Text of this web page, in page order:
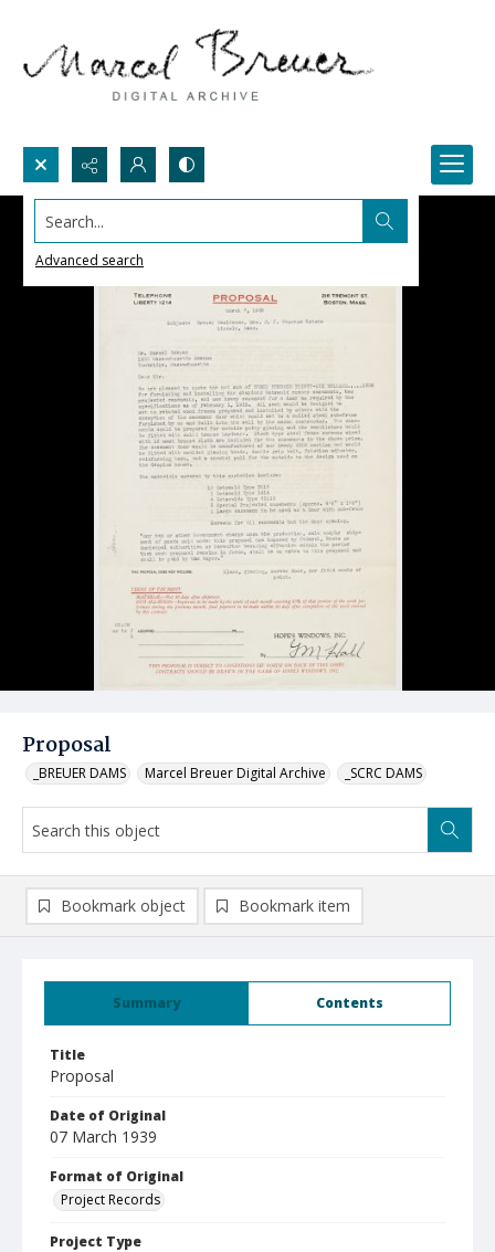
Search...
Advanced search
Proposal
_BREUER DAMS Marcel Breuer Digital Archive _SCRC DAMS
Summary Contents
Title
Proposal
Date of Original
07 March 1939
Format of Original
Project Records
Project Type
Bookmark object Bookmark item